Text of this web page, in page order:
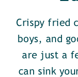
Crispy fried
boys, and
are just a
can sink